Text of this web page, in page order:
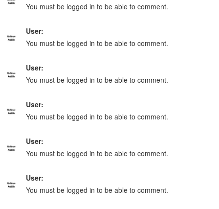
You must be logged in to be able to comment.
User:
You must be logged in to be able to comment.
User:
You must be logged in to be able to comment.
User:
You must be logged in to be able to comment.
User:
You must be logged in to be able to comment.
User:
You must be logged in to be able to comment.